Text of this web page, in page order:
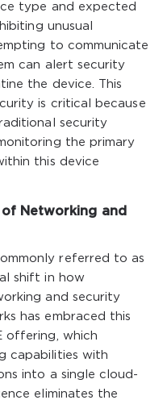
type and expected
unusual
to communicate
can alert security
the device. This
is critical because
security
the primary
this device
Networking and
referred to as
shift in how
and security
has embraced this
offering, which
capabilities with
into a single cloud-
eliminates the